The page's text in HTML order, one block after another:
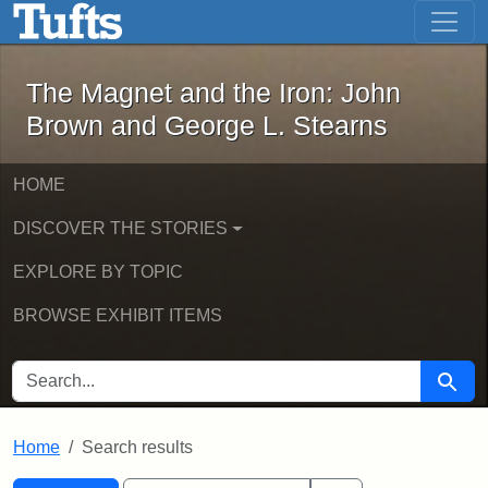
Skip to main content Skip to first result
The Magnet and the Iron: John
The Magnet and the Iron: John
Brown and George L. Stearns
HOME
DISCOVER THE STORIES
EXPLORE BY TOPIC
BROWSE EXHIBIT ITEMS
SEARCH FOR Search
Home Search results